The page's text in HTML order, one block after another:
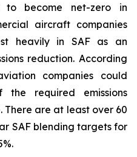
to become net-zero in
aircraft companies
heavily in SAF as an
reduction. According
companies could
required emissions
There are at least over 60
SAF blending targets for